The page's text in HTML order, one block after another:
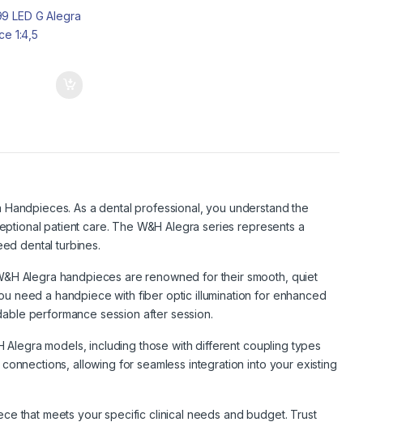
As a dental professional, you understand the
patient care. The W&H Alegra series represents a
dental turbines.
Alegra handpieces are renowned for their smooth, quiet
need a handpiece with fiber optic illumination for enhanced
performance session after session.
models, including those with different coupling types
allowing for seamless integration into your existing
that meets your specific clinical needs and budget. Trust